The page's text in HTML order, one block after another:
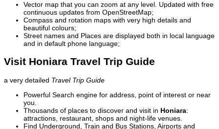
Vector map that you can zoom at any level. Updated with free
continuous updates from OpenStreetMap;
Compass and rotation maps with very high details and
beautiful colours;
Street names and Places are displayed both in local language
and in default phone language;
Visit Honiara Travel Trip Guide
a very detailed Travel Trip Guide
Powerful Search engine for address, point of interest or near
you.
Thousands of places to discover and visit in Honiara:
attractions, restaurant, shops and night-life venues.
Find Underground, Train and Bus Stations, Airports and